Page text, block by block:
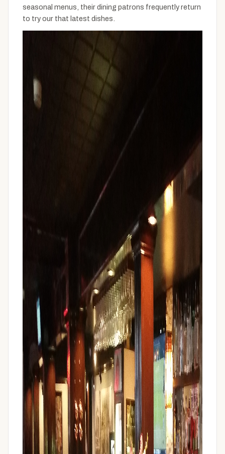
seasonal menus, their dining patrons frequently return
to try our that latest dishes.